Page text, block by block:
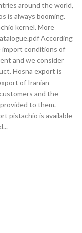
around the world,
is always booming.
kernel. More
According
conditions of
and we consider
Hosna export is
of Iranian
and the
to them.
pistachio is available